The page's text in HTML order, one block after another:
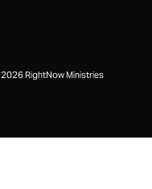
2026RightNow Ministries